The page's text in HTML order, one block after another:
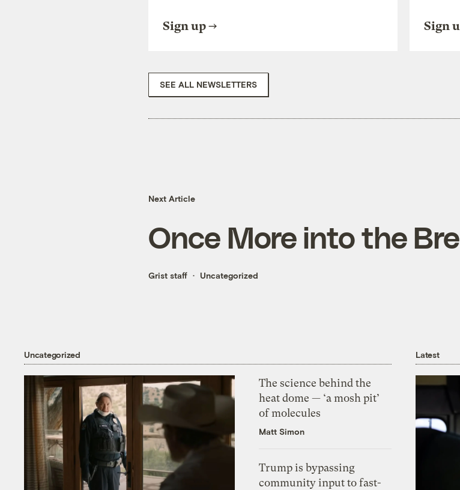
Sign up Sign
SEE ALL NEWSLETTERS
Next Article
Once More into the
Grist staff Uncategorized
Uncategorized
The science behind the
heat dome — ‘a mosh pit’
of molecules
Matt Simon
Trump is bypassing
community input to fast-
Latest